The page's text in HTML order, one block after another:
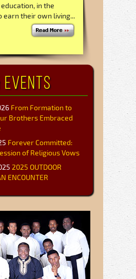
in the
earn their own living...
Events
From Formation to
Brothers Embraced
Forever Committed:
of Religious Vows
2025 OUTDOOR
ENCOUNTER